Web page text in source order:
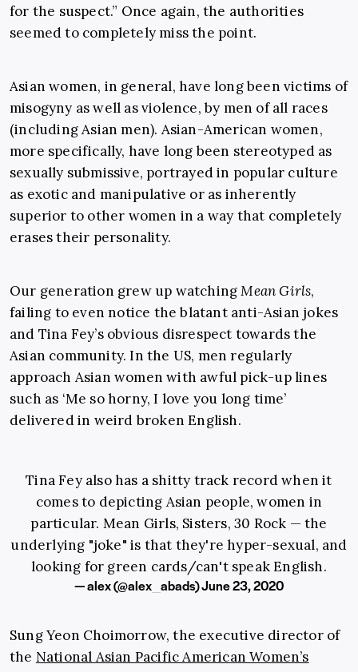
for the suspect.” Once again, the authorities
seemed to completely miss the point.
Asian women, in general, have long been victims of
misogyny as well as violence, by men of all races
(including Asian men). Asian-American women,
more specifically, have long been stereotyped as
sexually submissive, portrayed in popular culture
as exotic and manipulative or as inherently
superior to other women in a way that completely
erases their personality.
Our generation grew up watchingMean Girls,
failing to even notice the blatant anti-Asian jokes
and Tina Fey’s obvious disrespect towards the
Asian community. In the US, men regularly
approach Asian women with awful pick-up lines
such as ‘Me so horny, I love you long time’
delivered in weird broken English.
Tina Fey also has a shitty track record when it
comes to depicting Asian people, women in
particular. Mean Girls, Sisters, 30 Rock — the
underlying "joke" is that they're hyper-sexual, and
looking for green cards/can't speak English.
— alex (@alex_abads)June 23, 2020
Sung Yeon Choimorrow, the executive director of
the National Asian Pacific American Women’s